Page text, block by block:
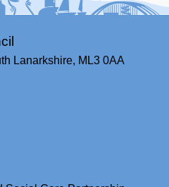
Lanarkshire, ML3 0AA